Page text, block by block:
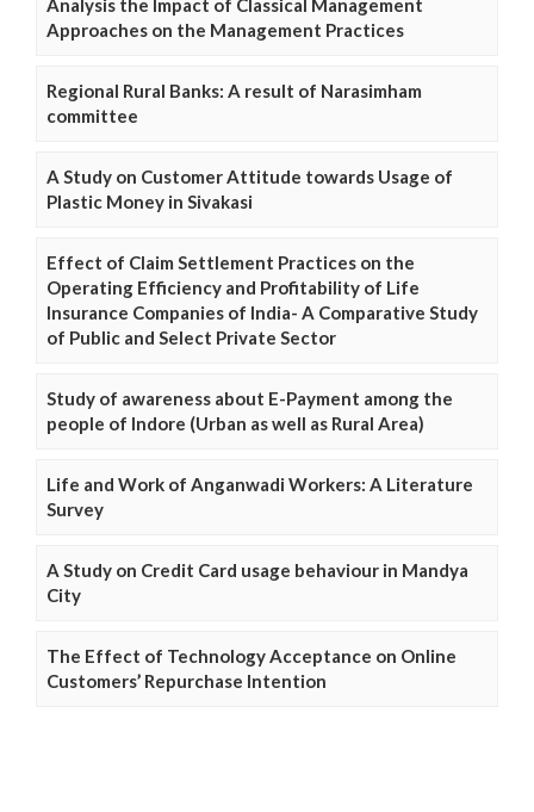
Approaches on the Management Practices
Regional Rural Banks: A result of Narasimham
committee
A Study on Customer Attitude towards Usage of
Plastic Money in Sivakasi
Effect of Claim Settlement Practices on the
Operating Efficiency and Profitability of Life
Insurance Companies of India- A Comparative Study
of Public and Select Private Sector
Study of awareness about E-Payment among the
people of Indore (Urban as well as Rural Area)
Life and Work of Anganwadi Workers: A Literature
Survey
A Study on Credit Card usage behaviour in Mandya
City
The Effect of Technology Acceptance on Online
Customers’ Repurchase Intention